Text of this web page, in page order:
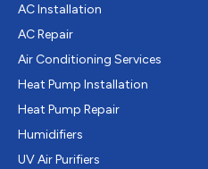
AC Installation
AC Repair
Air Conditioning Services
Heat Pump Installation
Heat Pump Repair
Humidifiers
UV Air Purifiers